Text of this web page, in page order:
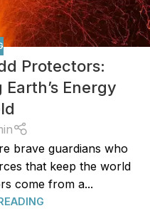
Protectors:
Energy
brave guardians who
that keep the world
come from a...